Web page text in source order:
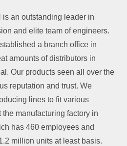
is an outstanding leader in
and elite team of engineers.
a branch office in
amounts of distributors in
Our products seen all over the
reputation and trust. We
lines to fit various
manufacturing factory in
has 460 employees and
million units at least basis.